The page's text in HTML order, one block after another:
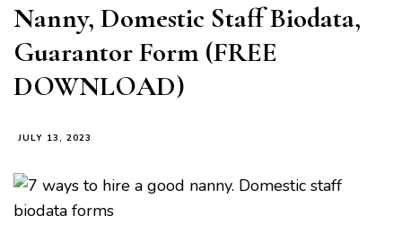
Nanny, Domestic Staff Biodata,
Guarantor Form (FREE
DOWNLOAD)
JULY 13, 2023